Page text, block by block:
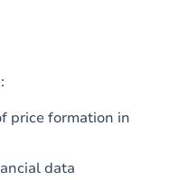
price formation in
data